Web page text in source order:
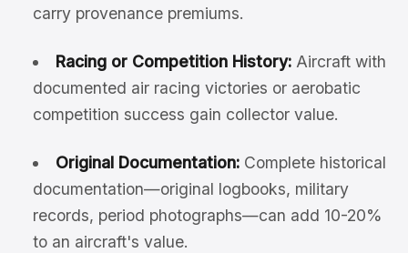
carry provenance premiums.
Racing or Competition History:Aircraft with
documented air racing victories or aerobatic
competition success gain collector value.
Original Documentation:Complete historical
documentation—original logbooks, military
records, period photographs—can add 10-20%
to an aircraft's value.